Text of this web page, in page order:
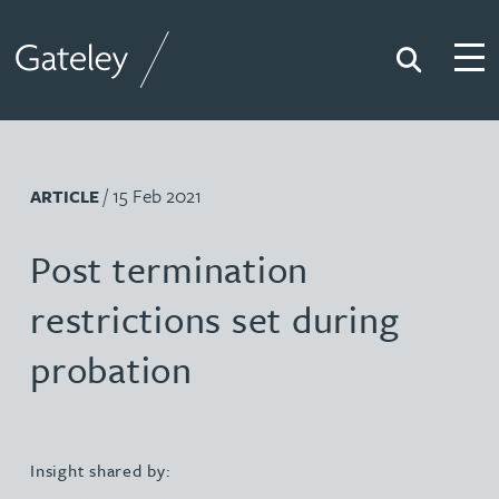
Search
ARTICLE/ 15 Feb 2021
Post termination
restrictions set during
probation
Insight shared by: